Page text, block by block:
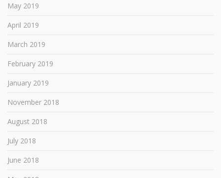
May 2019
April 2019
March 2019
February 2019
January 2019
November 2018
August 2018
July 2018
June 2018